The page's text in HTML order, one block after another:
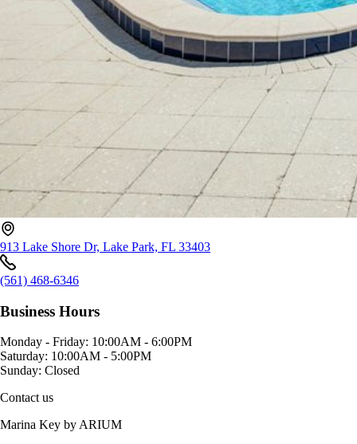
913 Lake Shore Dr, Lake Park, FL 33403
(561) 468-6346
Business Hours
Monday - Friday: 10:00AM - 6:00PM
Saturday: 10:00AM - 5:00PM
Sunday: Closed
Contact us
Marina Key by ARIUM